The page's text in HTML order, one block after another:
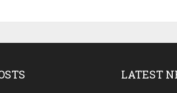
LATEST